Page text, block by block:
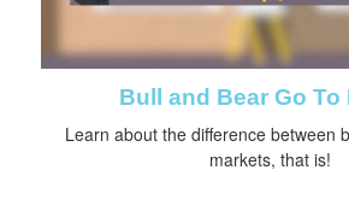
Bull and Bear Go To
Learn about the difference between
markets, that is!